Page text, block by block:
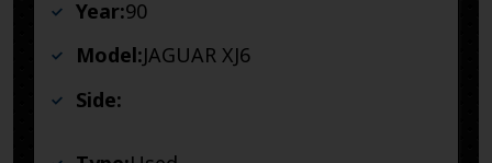
Year:90
Model:JAGUAR XJ6
Side: